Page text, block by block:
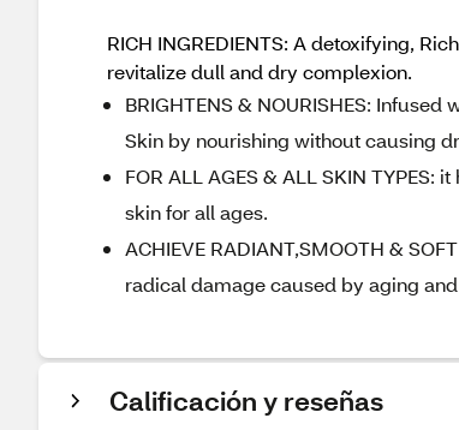
RICH INGREDIENTS: A detoxifying,
revitalize dull and dry complexion.
BRIGHTENS & NOURISHES:
Skin by nourishing without causing
FOR ALL AGES & ALL SKIN
skin for all ages.
ACHIEVE RADIANT,SMOOTH &
radical damage caused by aging
Calificación y reseñas